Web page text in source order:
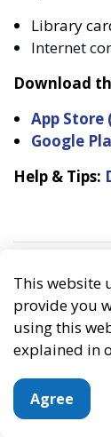
This website
provide you
using this
explained in
Agree
Library
Internet
Download
App Store
Google
Help & Tips: